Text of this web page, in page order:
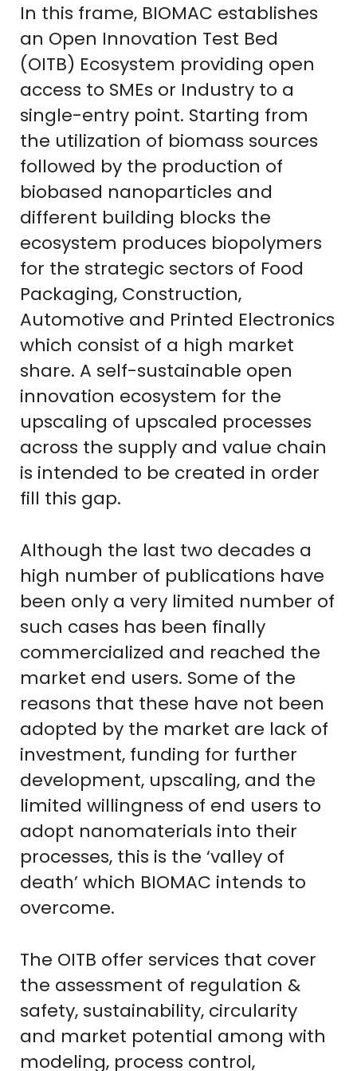
In this frame, BIOMAC establishes
an Open Innovation Test Bed
(OITB) Ecosystem providing open
access to SMEs or Industry to a
single-entry point. Starting from
the utilization of biomass sources
followed by the production of
biobased nanoparticles and
different building blocks the
ecosystem produces biopolymers
for the strategic sectors of Food
Packaging, Construction,
Automotive and Printed Electronics
which consist of a high market
share. A self-sustainable open
innovation ecosystem for the
upscaling of upscaled processes
across the supply and value chain
is intended to be created in order
fill this gap.
Although the last two decades a
high number of publications have
been only a very limited number of
such cases has been finally
commercialized and reached the
market end users. Some of the
reasons that these have not been
adopted by the market are lack of
investment, funding for further
development, upscaling, and the
limited willingness of end users to
adopt nanomaterials into their
processes, this is the ‘valley of
death’ which BIOMAC intends to
overcome.
The OITB offer services that cover
the assessment of regulation &
safety, sustainability, circularity
and market potential among with
modeling, process control,